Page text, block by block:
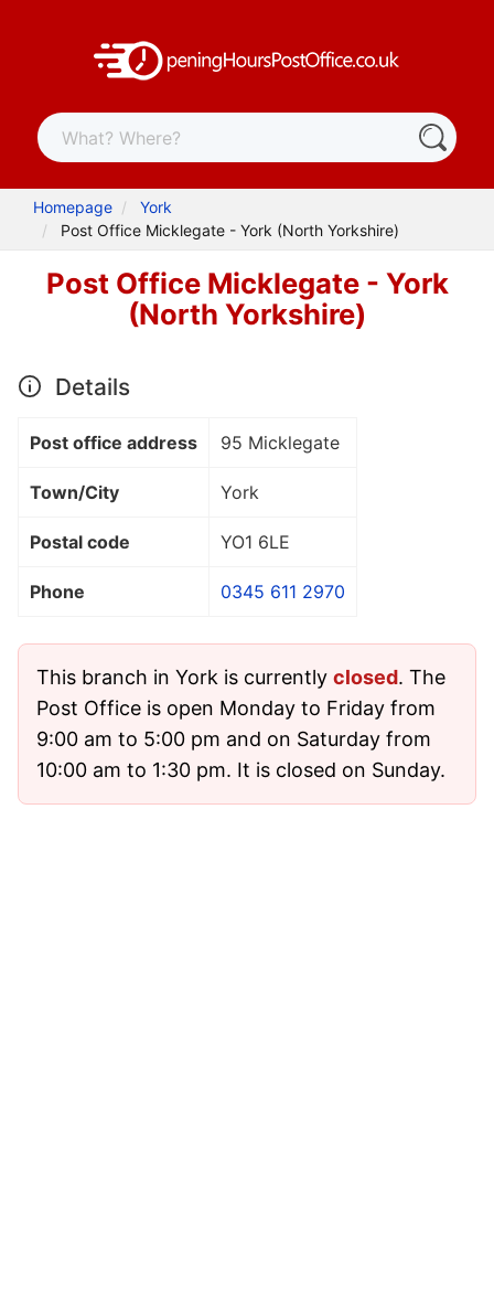
Homepage
York
Post Office Micklegate - York (North Yorkshire)
Post Office Micklegate - York
(North Yorkshire)
Details
Post office address 95 Micklegate
Town/City York
Postal code YO1 6LE
Phone 0345 611 2970
This branch in York is currently closed. The
Post Office is open Monday to Friday from
9:00 am to 5:00 pm and on Saturday from
10:00 am to 1:30 pm. It is closed on Sunday.